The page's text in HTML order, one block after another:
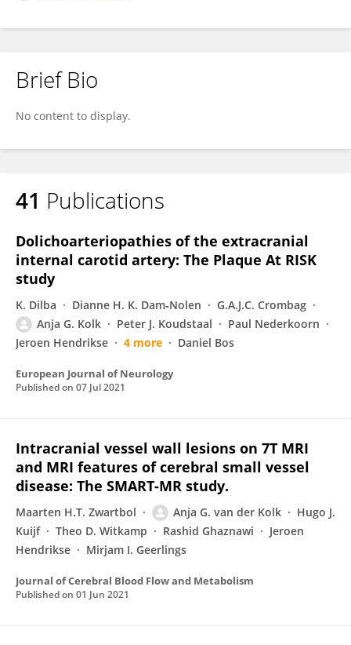
Brief Bio
No content to display.
41 Publications
Dolichoarteriopathies of the extracranial
internal carotid artery: The Plaque At RISK
study
K. Dilba Dianne H. K. Dam‐Nolen
G.A.J.C. Crombag
Anja G. Kolk
Peter J. Koudstaal
Paul Nederkoorn
Jeroen Hendrikse
4 more Daniel Bos
European Journal of Neurology
Published on 07 Jul 2021
Intracranial vessel wall lesions on 7T MRI
and MRI features of cerebral small vessel
disease: The SMART-MR study.
Maarten H.T. Zwartbol Anja G. van der Kolk
Hugo J.
Kuijf
Theo D. Witkamp Rashid Ghaznawi
Jeroen
Hendrikse
Mirjam I. Geerlings
Journal of Cerebral Blood Flow and Metabolism
Published on 01 Jun 2021